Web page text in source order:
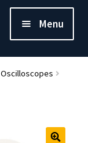
Menu
Oscilloscopes